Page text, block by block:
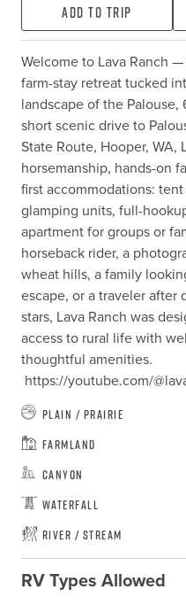
Add to Trip
Welcome to Lava Ranch
farm-stay retreat tucked
landscape of the
short scenic drive to
State Route, Hooper, WA,
horsemanship, hands-on
first accommodations:
glamping units, full-
apartment for groups or
horseback rider, a
wheat hills, a family
escape, or a traveler
stars, Lava Ranch was
access to rural life with
thoughtful amenities.
https://youtube.com/
Plain / Prairie
Farmland
Canyon
Waterfall
River / Stream
RV Types Allowed